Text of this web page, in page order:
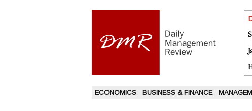
ECONOMICS BUSINESS & FINANCE